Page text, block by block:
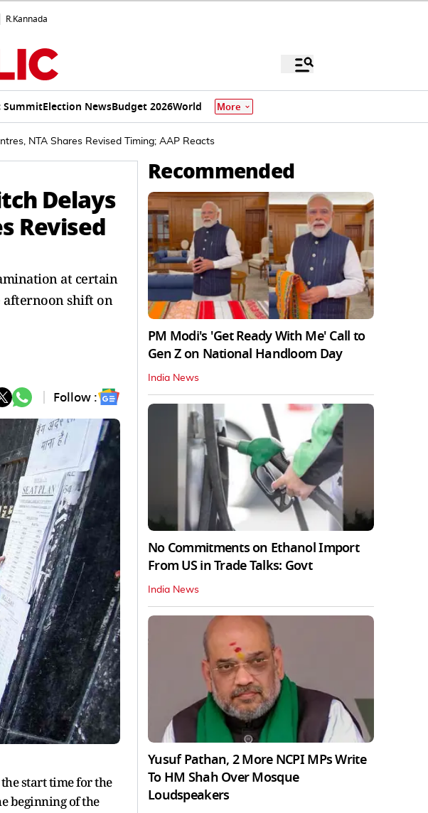
R.Kannada
SummitElection NewsBudget 2026World More
NTA Shares Revised Timing; AAP Reacts
Delays
Revised
at certain
afternoon shift on
Follow :
start time for the
beginning of the
Recommended
PM Modi's 'Get Ready With Me' Call to
Gen Z on National Handloom Day
India News
No Commitments on Ethanol Import
From US in Trade Talks: Govt
India News
Yusuf Pathan, 2 More NCPI MPs Write
To HM Shah Over Mosque
Loudspeakers